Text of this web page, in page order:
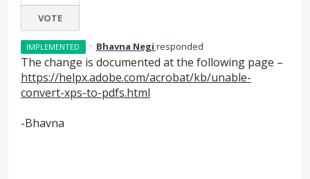
VOTE
IMPLEMENTED · Bhavna Negi responded
The change is documented at the following page –
https://helpx.adobe.com/acrobat/kb/unable-
convert-xps-to-pdfs.html
-Bhavna